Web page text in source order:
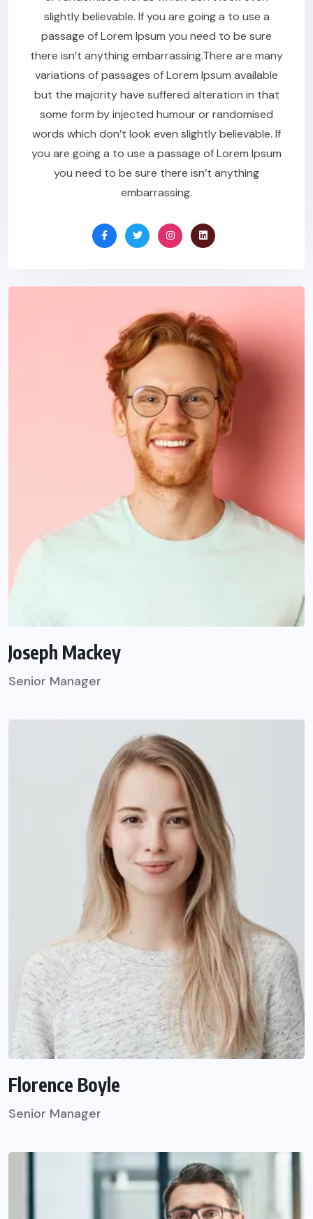
slightly believable. If you are going a to use a
passage of Lorem Ipsum you need to be sure
there isn’t anything embarrassing.There are many
variations of passages of Lorem Ipsum available
but the majority have suffered alteration in that
some form by injected humour or randomised
words which don’t look even slightly believable. If
you are going a to use a passage of Lorem Ipsum
you need to be sure there isn’t anything
embarrassing.
Joseph Mackey
Senior Manager
Florence Boyle
Senior Manager